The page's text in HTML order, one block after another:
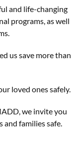
and life-changing
programs, as well
us save more than
loved ones safely.
we invite you
and families safe.